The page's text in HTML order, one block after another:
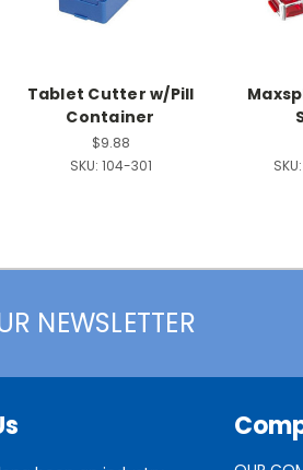
Tablet Cutter w/Pill
Container
$9.88
SKU: 104-301
SKU:
NEWSLETTER